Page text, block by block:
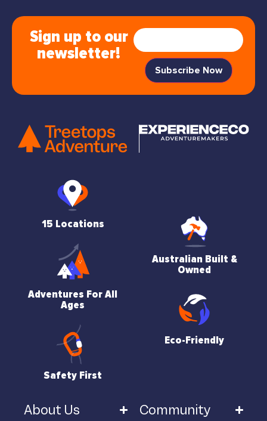
Sign up to our
newsletter!
15 Locations
Adventures For All
Ages
Safety First
Australian Built &
Owned
Eco-Friendly
About Us Community